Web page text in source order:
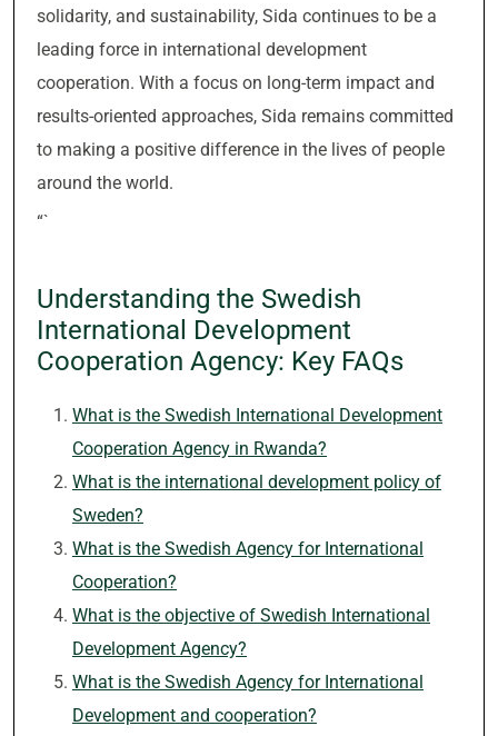
solidarity, and sustainability, Sida continues to be a
leading force in international development
cooperation. With a focus on long-term impact and
results-oriented approaches, Sida remains committed
to making a positive difference in the lives of people
around the world.
“`
Understanding the Swedish
International Development
Cooperation Agency: Key FAQs
What is the Swedish International Development
Cooperation Agency in Rwanda?
What is the international development policy of
Sweden?
What is the Swedish Agency for International
Cooperation?
What is the objective of Swedish International
Development Agency?
What is the Swedish Agency for International
Development and cooperation?